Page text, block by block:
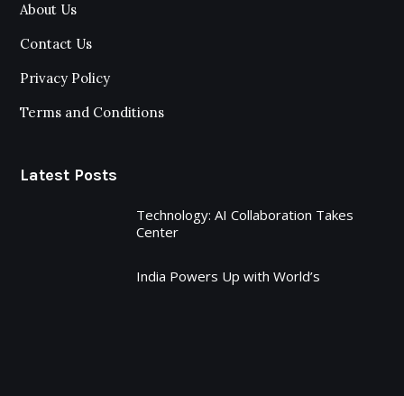
About Us
Contact Us
Privacy Policy
Terms and Conditions
Latest Posts
Technology: AI Collaboration Takes
Center
India Powers Up with World’s